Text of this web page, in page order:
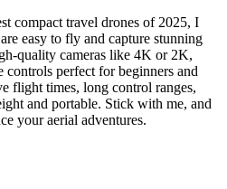
compact travel drones of 2025, I
easy to fly and capture stunning
quality cameras like 4K or 2K,
controls perfect for beginners and
flight times, long control ranges,
and portable. Stick with me, and
your aerial adventures.